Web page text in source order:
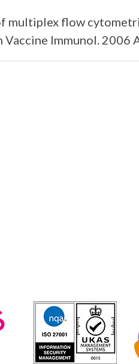
multiplex flow
Vaccine Immunol.